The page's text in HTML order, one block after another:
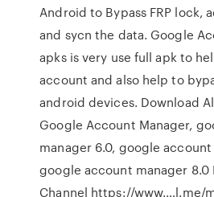
Android to Bypass FRP lock,
and sycn the data. Google
apks is very use full apk to
account and also help to
android devices. Download
Google Account Manager,
manager 6.0, google account
google account manager
Channel https://www.…l.me/